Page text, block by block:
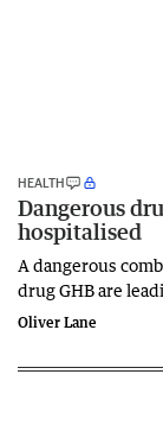
HEALTH
Dangerous
hospitalised
A dangerous
drug GHB are
Oliver Lane